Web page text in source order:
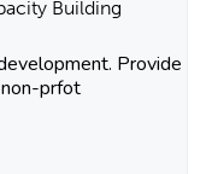
Building
Provide
prfot